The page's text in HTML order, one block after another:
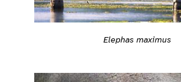
Elephas maximus